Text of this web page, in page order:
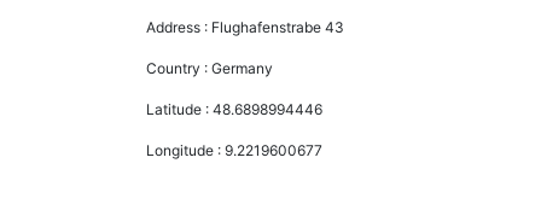
Address : Flughafenstrabe 43
Country :Germany
Latitude :48.6898994446
Longitude :9.2219600677